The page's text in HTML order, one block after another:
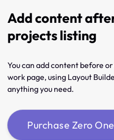
Add content
projects listing
You can add content before
work page, using Layout
anything you need.
Purchase Zero One